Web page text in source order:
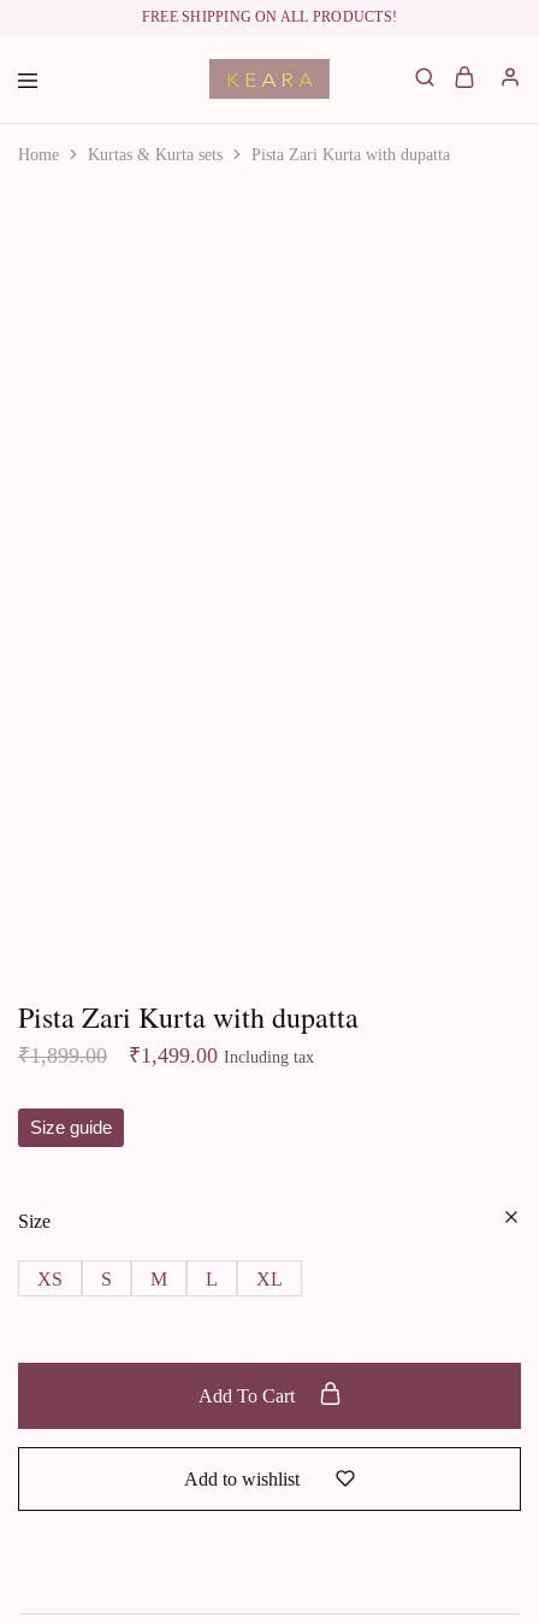
FREE SHIPPING ON ALL PRODUCTS!
Home Kurtas & Kurta sets Pista Zari Kurta with dupatta
Pista Zari Kurta with dupatta
₹1,899.00 ₹1,499.00 Including tax
Size guide
Size
XS S M L XL
Add To Cart
Add to wishlist